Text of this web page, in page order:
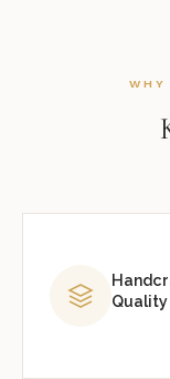
Quality